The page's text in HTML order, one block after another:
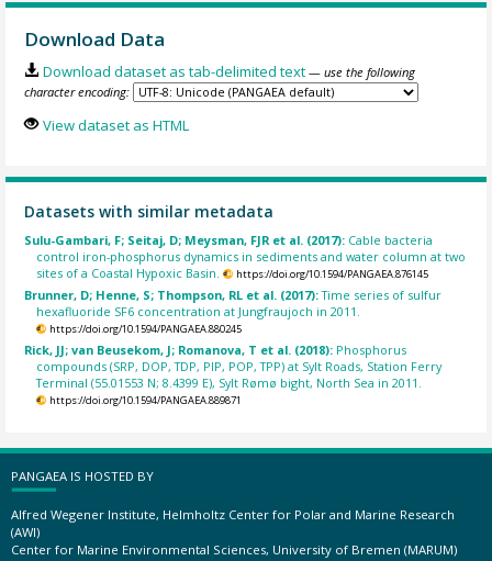
Download Data
Download dataset as tab-delimited text — use the following
character encoding:
View dataset as HTML
Datasets with similar metadata
Sulu-Gambari, F; Seitaj, D; Meysman, FJR et al. (2017): Cable bacteria
control iron-phosphorus dynamics in sediments and water column at two
sites of a Coastal Hypoxic Basin.
https://doi.org/10.1594/PANGAEA.876145
Brunner, D; Henne, S; Thompson, RL et al. (2017):Time series of sulfur
hexafluoride SF6 concentration at Jungfraujoch in 2011.
https://doi.org/10.1594/PANGAEA.880245
Rick, JJ; van Beusekom, J; Romanova, T et al. (2018): Phosphorus
compounds (SRP, DOP, TDP, PIP, POP, TPP) at Sylt Roads, Station Ferry
Terminal (55.01553 N; 8.4399 E), Sylt Rømø bight, North Sea in 2011.
https://doi.org/10.1594/PANGAEA.889871
PANGAEA IS HOSTED BY
Alfred Wegener Institute, Helmholtz Center for Polar and Marine Research
(AWI)
Center for Marine Environmental Sciences, University of Bremen (MARUM)